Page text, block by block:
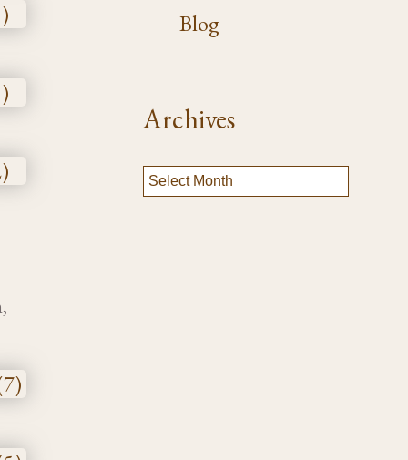
Blog
Archives